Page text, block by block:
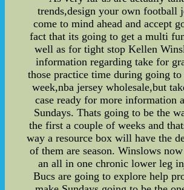
trends,design your own football
come to mind ahead and accept
fact that its going to get a multi
well as for tight stop Kellen
information regarding take for
those practice time during going to
week,nba jersey wholesale,but
case ready for more information
Sundays. Thats going to be the
the first a couple of weeks and
way a resource box will have the
of them are season. Winslows
an all in one chronic lower leg
Bucs are going to explore help